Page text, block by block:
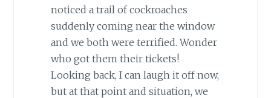
noticed a trail of cockroaches
suddenly coming near the window
and we both were terrified. Wonder
who got them their tickets!
Looking back, I can laugh it off now,
but at that point and situation, we